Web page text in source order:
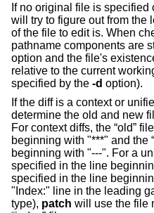
If no original file is specified
will try to figure out from the
of the file to edit is. When
pathname components are
option and the file's
relative to the current
specified by the -d option).
If the diff is a context or
determine the old and new
For context diffs, the “old”
beginning with "***" and the
beginning with "---". For a
specified in the line
specified in the line
"Index:" line in the leading
type), patch will use the file